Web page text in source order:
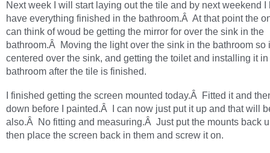
Next week I will start laying out the tile and by next weekend I
have everything finished in the bathroom.Â At that point the
can think of woud be getting the mirror for over the sink in the
bathroom.Â Moving the light over the sink in the bathroom so
centered over the sink, and getting the toilet and installing it in
bathroom after the tile is finished.
I finished getting the screen mounted today.Â Fitted it and
down before I painted.Â I can now just put it up and that will
also.Â No fitting and measuring.Â Just put the mounts back
then place the screen back in them and screw it on.